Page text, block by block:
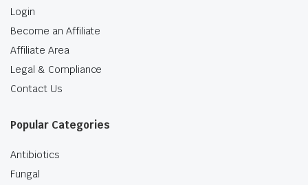
Login
Become an Affiliate
Affiliate Area
Legal & Compliance
Contact Us
Popular Categories
Antibiotics
Fungal